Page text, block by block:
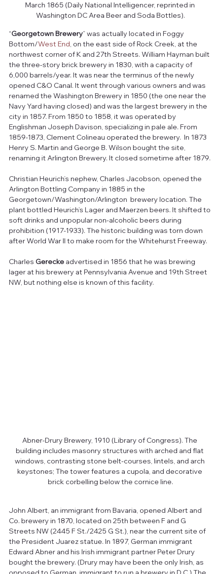
March 1865 (Daily National Intelligencer, reprinted in
Washington DC Area Beer and Soda Bottles).
“Georgetown Brewery” was actually located in Foggy
Bottom/West End, on the east side of Rock Creek, at the
northwest corner of K and 27th Streets. William Hayman built
the three-story brick brewery in 1830, with a capacity of
6,000 barrels/year. It was near the terminus of the newly
opened C&O Canal. It went through various owners and was
renamed the Washington Brewery in 1850 (the one near the
Navy Yard having closed) and was the largest brewery in the
city in 1857. From 1850 to 1858, it was operated by
Englishman Joseph Davison, specializing in pale ale. From
1859-1873, Clement Colineau operated the brewery.  In 1873
Henry S. Martin and George B. Wilson bought the site,
renaming it Arlington Brewery. It closed sometime after 1879.
Christian Heurich’s nephew, Charles Jacobson, opened the
Arlington Bottling Company in 1885 in the
Georgetown/Washington/Arlington  brewery location. The
plant bottled Heurich’s Lager and Maerzen beers. It shifted to
soft drinks and unpopular non-alcoholic beers during
prohibition (1917-1933). The historic building was torn down
after World War II to make room for the Whitehurst Freeway.
Charles Gerecke advertised in 1856 that he was brewing
lager at his brewery at Pennsylvania Avenue and 19th Street
NW, but nothing else is known of this facility.
Abner-Drury Brewery, 1910 (Library of Congress). The
building includes masonry structures with arched and flat
windows, contrasting stone belt-courses, lintels, and arch
keystones; The tower features a cupola, and decorative
brick corbelling below the cornice line.
John Albert, an immigrant from Bavaria, opened Albert and
Co. brewery in 1870, located on 25th between F and G
Streets NW (2445 F St./2425 G St.), near the current site of
the President Juarez statue. In 1897, German immigrant
Edward Abner and his Irish immigrant partner Peter Drury
bought the brewery. (Drury may have been the only Irish, as